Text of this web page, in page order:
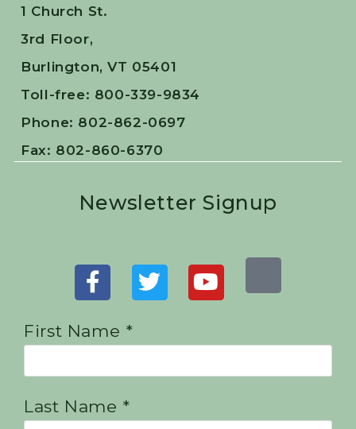
1 Church St.
3rd Floor,
Burlington, VT 05401
Toll-free: 800-339-9834
Phone: 802-862-0697
Fax: 802-860-6370
Newsletter Signup
First Name *
Last Name *